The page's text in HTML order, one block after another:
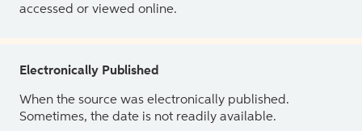
accessed or viewed online.
Electronically Published
When the source was electronically published.
Sometimes, the date is not readily available.